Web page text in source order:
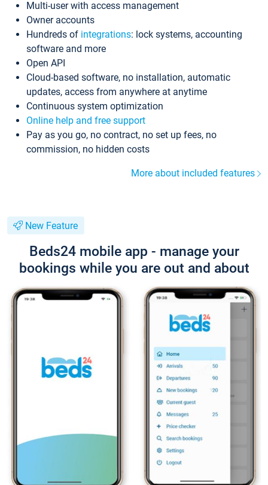
Multi-user with access management
Owner accounts
Hundreds of integrations: lock systems, accounting
software and more
Open API
Cloud-based software, no installation, automatic
updates, access from anywhere at anytime
Continuous system optimization
Online help and free support
Pay as you go, no contract, no set up fees, no
commission, no hidden costs
More about included features
New Feature
Beds24 mobile app - manage your
bookings while you are out and about